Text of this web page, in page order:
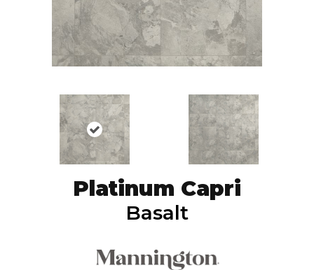
Platinum Capri
Basalt